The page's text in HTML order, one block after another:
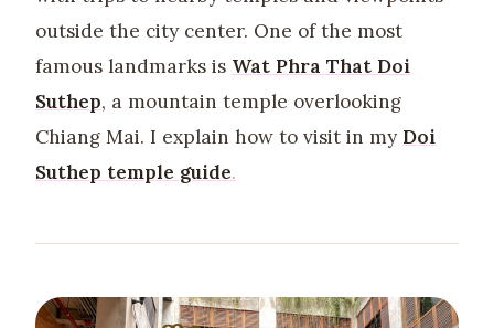
outside the city center. One of the most
famous landmarks is Wat Phra That Doi
Suthep, a mountain temple overlooking
Chiang Mai. I explain how to visit in my Doi
Suthep temple guide.